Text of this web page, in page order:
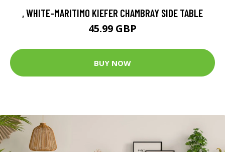
, WHITE-MARITIMO KIEFER CHAMBRAY SIDE TABLE
45.99 GBP
BUY NOW